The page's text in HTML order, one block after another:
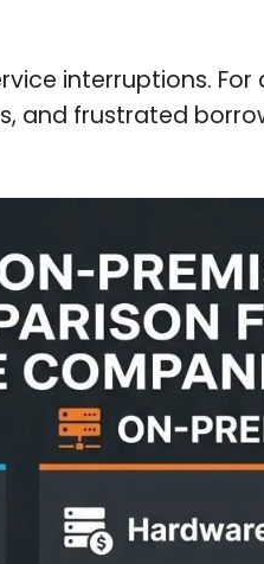
interruptions.
and frustrated